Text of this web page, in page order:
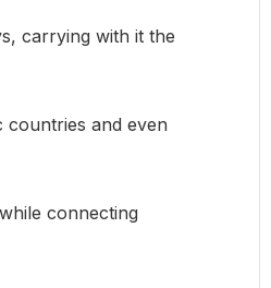
carrying with it the
countries and even
connecting